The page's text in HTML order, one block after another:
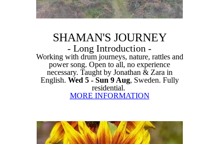
SHAMAN'S JOURNEY
- Long Introduction -
Working with drum journeys, nature, rattles and
power song. Open to all, no experience
necessary. Taught by Jonathan & Zara in
English. Wed 5 - Sun 9 Aug, Sweden. Fully
residential.
MORE INFORMATION